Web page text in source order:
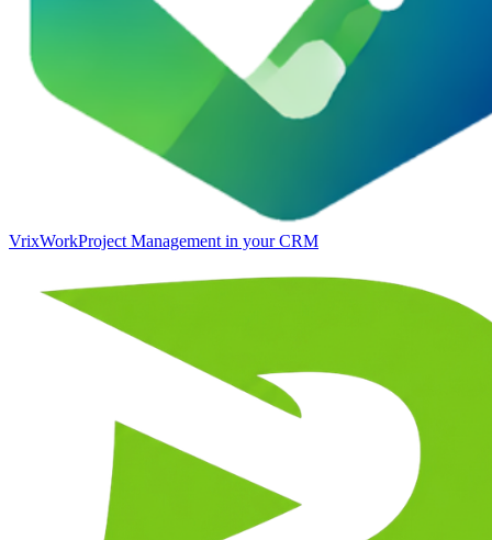
VrixWorkProject Management in your CRM